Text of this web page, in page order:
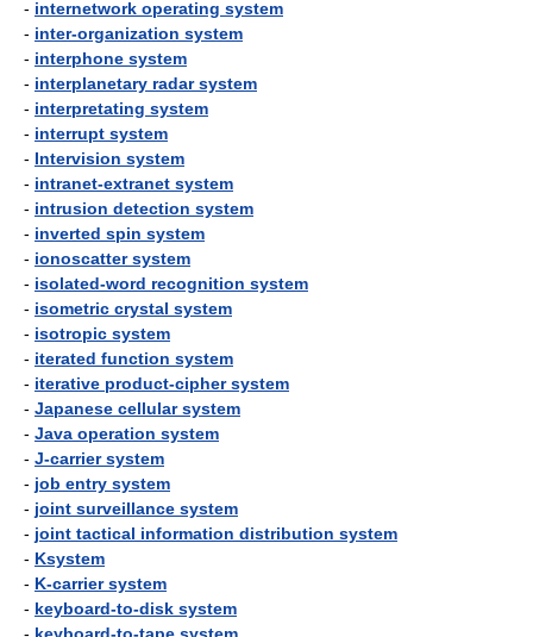
- internetwork operating system
- inter-organization system
- interphone system
- interplanetary radar system
- interpretating system
- interrupt system
- Intervision system
- intranet-extranet system
- intrusion detection system
- inverted spin system
- ionoscatter system
- isolated-word recognition system
- isometric crystal system
- isotropic system
- iterated function system
- iterative product-cipher system
- Japanese cellular system
- Java operation system
- J-carrier system
- job entry system
- joint surveillance system
- joint tactical information distribution system
- Ksystem
- K-carrier system
- keyboard-to-disk system